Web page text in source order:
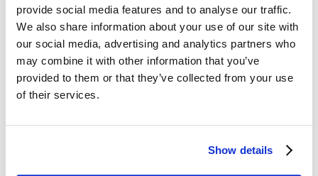
provide social media features and to analyse our traffic.
We also share information about your use of our site with
our social media, advertising and analytics partners who
may combine it with other information that you’ve
provided to them or that they’ve collected from your use
of their services.
Show details